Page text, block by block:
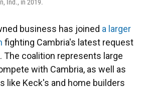
Ind., in 2019.
business has joined a larger
fighting Cambria's latest request
coalition represents large
with Cambria, as well as
like Keck's and home builders